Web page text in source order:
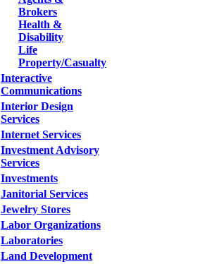
Brokers
Health &
Disability
Life
Property/Casualty
Interactive
Communications
Interior Design
Services
Internet Services
Investment Advisory
Services
Investments
Janitorial Services
Jewelry Stores
Labor Organizations
Laboratories
Land Development